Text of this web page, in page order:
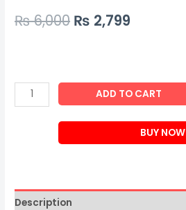
₨6,000 ₨ 2,799
Biancat™
PassionPro
quantity
ADD TO CART
BUY NOW
Description